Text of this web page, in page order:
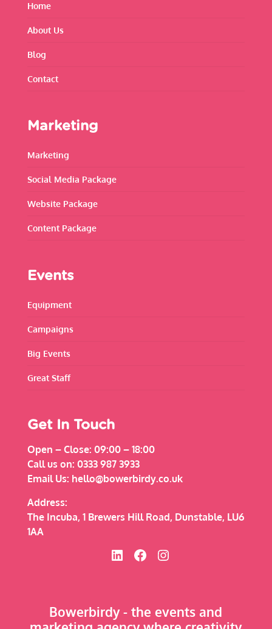
Home
About Us
Blog
Contact
Marketing
Marketing
Social Media Package
Website Package
Content Package
Events
Equipment
Campaigns
Big Events
Great Staff
Get In Touch
Open – Close: 09:00 – 18:00
Call us on: 0333 987 3933
Email Us: hello@bowerbirdy.co.uk
Address:
The Incuba, 1 Brewers Hill Road, Dunstable, LU6
1AA
Bowerbirdy on Linked In Bowerbirdy on Facebook
Bowerbirdy on Instagram
Bowerbirdy - the events and